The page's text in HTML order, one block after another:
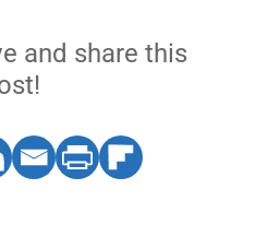
and share this